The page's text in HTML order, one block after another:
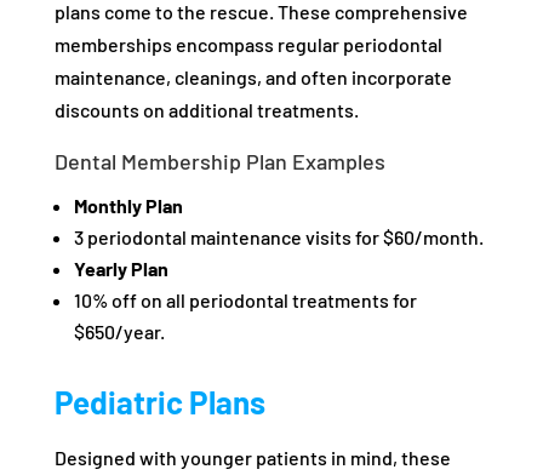
plans come to the rescue. These comprehensive
memberships encompass regular periodontal
maintenance, cleanings, and often incorporate
discounts on additional treatments.
Dental Membership Plan Examples
Monthly Plan
3 periodontal maintenance visits for $60/month.
Yearly Plan
10% off on all periodontal treatments for
$650/year.
Pediatric Plans
Designed with younger patients in mind, these